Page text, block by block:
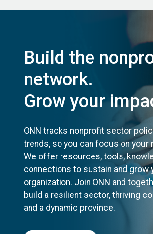
Build the
network.
Grow your
ONN tracks nonprofit sector
trends, so you can focus on your
We offer resources, tools,
connections to sustain and grow
organization. Join ONN and
build a resilient sector, thriving
and a dynamic province.